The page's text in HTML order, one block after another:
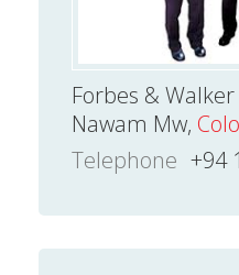
Forbes &
Nawam Mw,
Telephone +94